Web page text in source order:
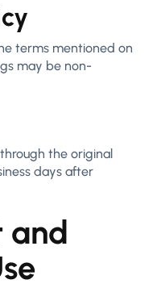
terms mentioned on
may be non-
the original
days after
and